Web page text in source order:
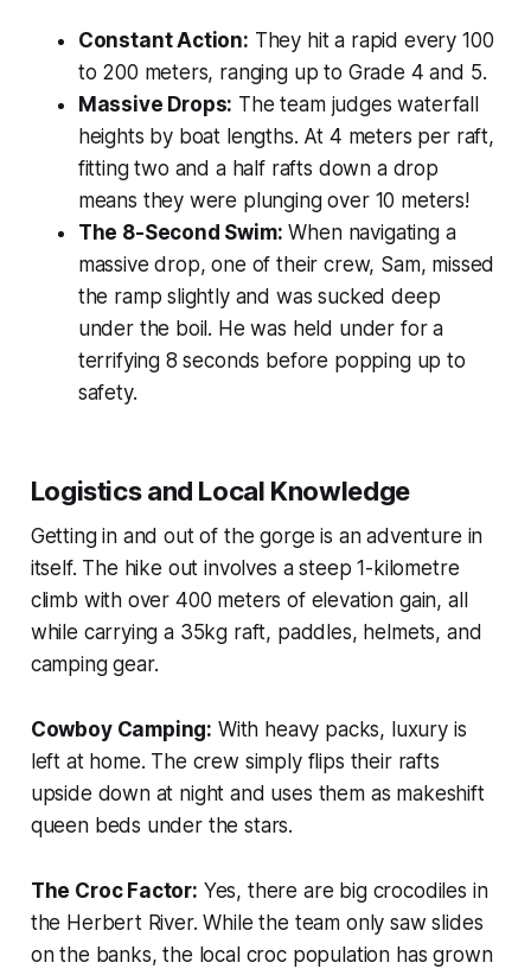
Constant Action: They hit a rapid every 100
to 200 meters, ranging up to Grade 4 and 5.
Massive Drops: The team judges waterfall
heights by boat lengths. At 4 meters per raft,
fitting two and a half rafts down a drop
means they were plunging over 10 meters!
The 8-Second Swim: When navigating a
massive drop, one of their crew, Sam, missed
the ramp slightly and was sucked deep
under the boil. He was held under for a
terrifying 8 seconds before popping up to
safety.
Logistics and Local Knowledge
Getting in and out of the gorge is an adventure in
itself. The hike out involves a steep 1-kilometre
climb with over 400 meters of elevation gain, all
while carrying a 35kg raft, paddles, helmets, and
camping gear.
Cowboy Camping: With heavy packs, luxury is
left at home. The crew simply flips their rafts
upside down at night and uses them as makeshift
queen beds under the stars.
The Croc Factor: Yes, there are big crocodiles in
the Herbert River. While the team only saw slides
on the banks, the local croc population has grown